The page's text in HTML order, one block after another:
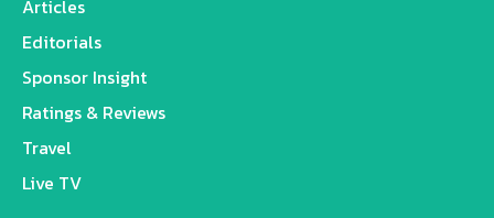
Articles
Editorials
Sponsor Insight
Ratings & Reviews
Travel
Live TV